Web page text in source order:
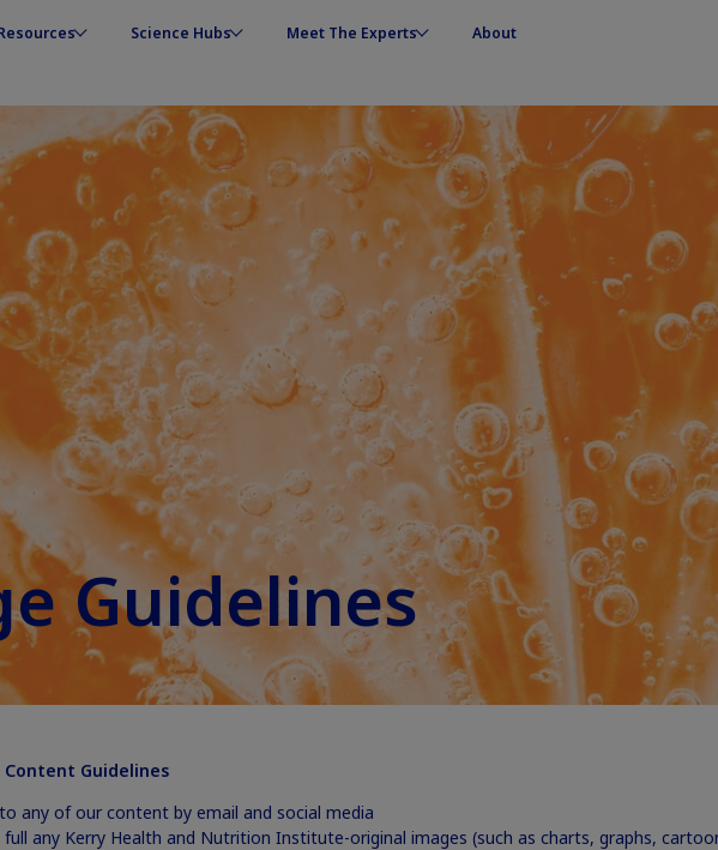
Science Hubs Meet The Experts About
Guidelines
Guidelines
any of our content by email and social media
any Kerry Health and Nutrition Institute-original images (such as charts, graphs,